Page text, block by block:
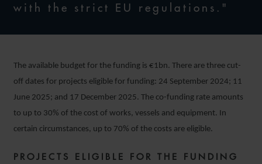
with the strict EU regulations."
The available budget for the funding is €1bn. There are three cut-
off dates for projects eligible for funding: 24 September 2024; 11
June 2025; and 17 December 2025. The co-funding rate amounts
to up to 30% of the cost of works, vessels and equipment. In
certain circumstances, up to 70% of the costs are eligible.
PROJECTS ELIGIBLE FOR THE FUNDING